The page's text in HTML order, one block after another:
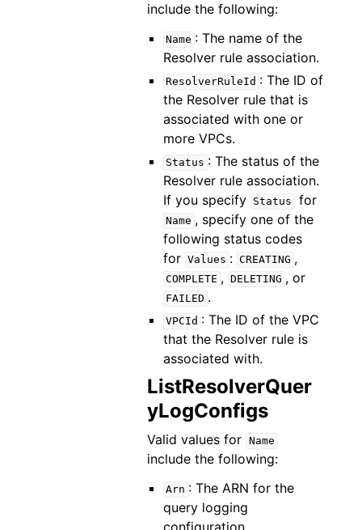
include the following:
Name : The name of the
Resolver rule association.
ResolverRuleId : The ID of
the Resolver rule that is
associated with one or
more VPCs.
Status : The status of the
Resolver rule association.
If you specify Status for
Name , specify one of the
following status codes
for Values : CREATING ,
COMPLETE , DELETING , or
FAILED .
VPCId : The ID of the VPC
that the Resolver rule is
associated with.
ListResolverQuer
yLogConfigs
Valid values for Name
include the following:
Arn : The ARN for the
query logging